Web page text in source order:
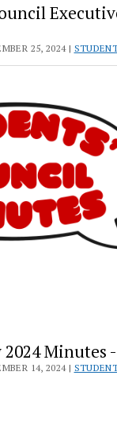
25, 2024 |
Minutes
14, 2024 |